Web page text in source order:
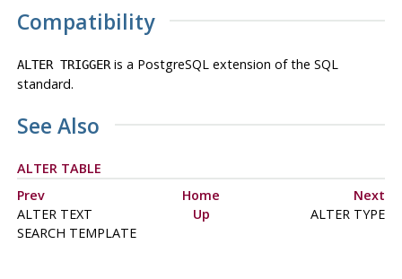
Compatibility
ALTER TRIGGERis a PostgreSQL extension of the SQL
standard.
See Also
ALTER TABLE
Prev
Home
Next
ALTER TEXT
SEARCH TEMPLATE
Up ALTER TYPE